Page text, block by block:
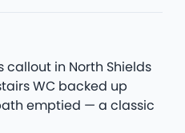
callout in North Shields
WC backed up
emptied — a classic